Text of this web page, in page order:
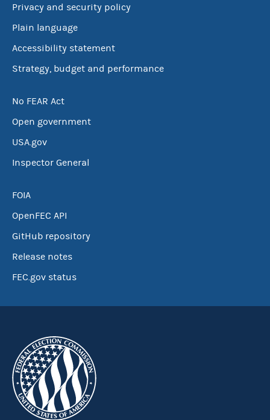
Privacy and security policy
Plain language
Accessibility statement
Strategy, budget and performance
No FEAR Act
Open government
USA.gov
Inspector General
FOIA
OpenFEC API
GitHub repository
Release notes
FEC.gov status